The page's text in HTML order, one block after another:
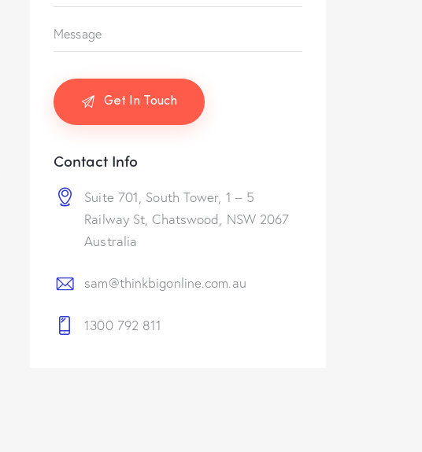
Contact Info
Suite 701, South Tower, 1 – 5
Railway St, Chatswood, NSW 2067
Australia
sam@thinkbigonline.com.au
1300 792 811